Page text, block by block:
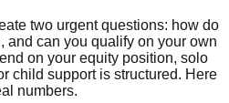
two urgent questions: how do
and can you qualify on your own
on your equity position, solo
child support is structured. Here
numbers.